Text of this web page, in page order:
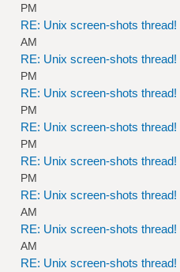
PM
RE: Unix screen-shots thread!
AM
RE: Unix screen-shots thread!
PM
RE: Unix screen-shots thread!
PM
RE: Unix screen-shots thread!
PM
RE: Unix screen-shots thread!
PM
RE: Unix screen-shots thread!
AM
RE: Unix screen-shots thread!
AM
RE: Unix screen-shots thread!